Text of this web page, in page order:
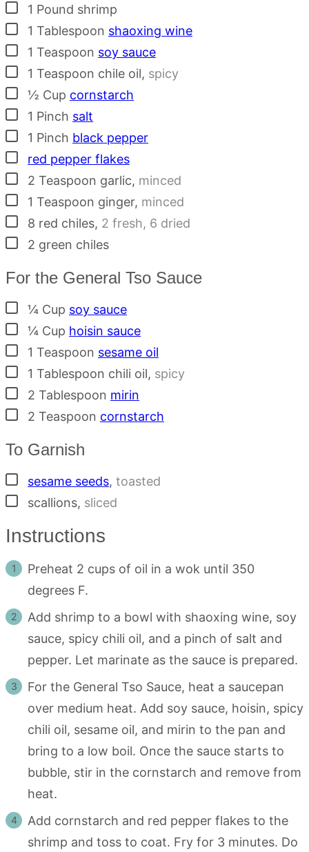
▢
1 Pound shrimp
▢
1 Tablespoon shaoxing wine
▢
1 Teaspoon soy sauce
▢
1 Teaspoon chile oil, spicy
▢½ Cup cornstarch
▢
1 Pinch salt
▢
1 Pinch black pepper
▢
red pepper flakes
▢
2 Teaspoon garlic, minced
▢
1 Teaspoon ginger, minced
▢
8 red chiles, 2 fresh, 6 dried
▢
2 green chiles
For the General Tso Sauce
▢¼ Cup soy sauce
▢¼ Cup hoisin sauce
▢
1 Teaspoon sesame oil
▢
1 Tablespoon chili oil, spicy
▢
2 Tablespoon mirin
▢
2 Teaspoon cornstarch
To Garnish
▢
sesame seeds, toasted
▢
scallions, sliced
Instructions
Preheat 2 cups of oil in a wok until 350
degrees F.
Add shrimp to a bowl with shaoxing wine, soy
sauce, spicy chili oil, and a pinch of salt and
pepper. Let marinate as the sauce is prepared.
For the General Tso Sauce, heat a saucepan
over medium heat. Add soy sauce, hoisin, spicy
chili oil, sesame oil, and mirin to the pan and
bring to a low boil. Once the sauce starts to
bubble, stir in the cornstarch and remove from
heat.
Add cornstarch and red pepper flakes to the
shrimp and toss to coat. Fry for 3 minutes. Do